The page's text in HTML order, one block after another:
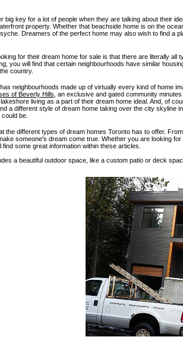
big key for a lot of people when they are talking about their
property. Whether that beachside home is on the
Dreamers of the perfect home may also wish to find a
for their dream home for sale is that there are literally
you will find that certain neighbourhoods have similar
country.
neighbourhoods made up of virtually every kind of home
of Beverly Hills , an exclusive and gated community
living as a part of their dream home ideal. And, of
a different style of dream home taking over the city skyline
be.
the different types of dream homes Toronto has to offer.
someone's dream come true. Whether you are looking
some great information within these articles.
a beautiful outdoor space, like a custom patio or deck